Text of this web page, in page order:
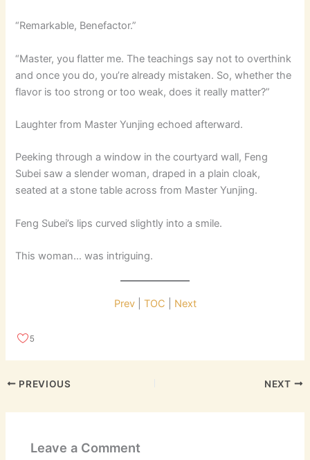
“Remarkable, Benefactor.”
“Master, you flatter me. The teachings say not to overthink
and once you do, you’re already mistaken. So, whether the
flavor is too strong or too weak, does it really matter?”
Laughter from Master Yunjing echoed afterward.
Peeking through a window in the courtyard wall, Feng
Subei saw a slender woman, draped in a plain cloak,
seated at a stone table across from Master Yunjing.
Feng Subei’s lips curved slightly into a smile.
This woman… was intriguing.
Prev| TOC Next
5
PREVIOUS NEXT
Leave a Comment